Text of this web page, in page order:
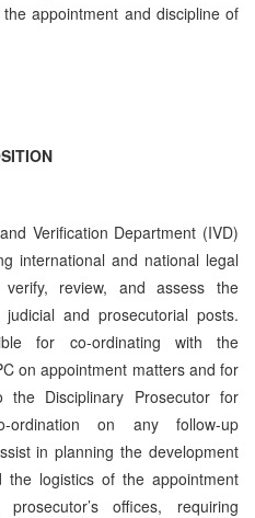
appointment and discipline of
Verification Department (IVD)
international and national legal
verify, review, and assess the
and prosecutorial posts.
for co-ordinating with the
on appointment matters and for
the Disciplinary Prosecutor for
ordination on any follow-up
in planning the development
logistics of the appointment
offices, requiring